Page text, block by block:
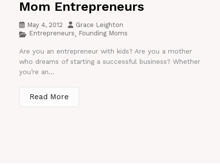
Mom Entrepreneurs
May 4, 2012
Grace Leighton
Entrepreneurs, Founding Moms
Are you an entrepreneur with kids? Are you a mother
who dreams of starting a successful business? Whether
you’re an...
Read More